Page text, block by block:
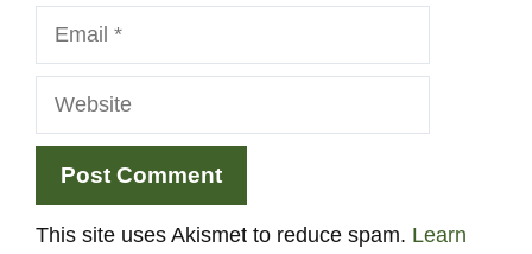
Email
Website
This site uses Akismet to reduce spam. Learn